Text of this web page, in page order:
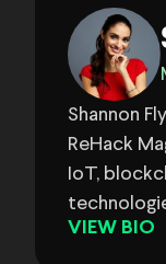
Shannon
ReHack
IoT,
VIEW BIO